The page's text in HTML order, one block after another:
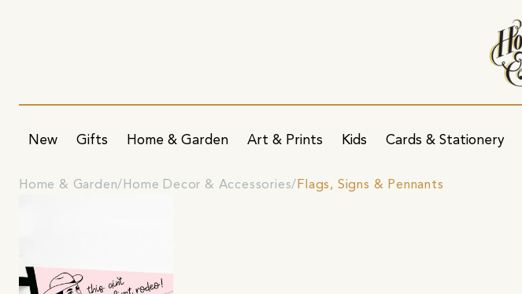
New Gifts Home & Garden Art & Prints Kids Cards & Stationery
Home & Garden Home Decor & Accessories Flags, Signs & Pennants